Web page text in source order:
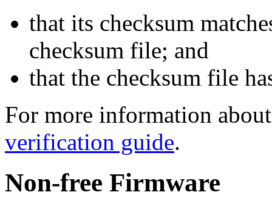
that its checksum
checksum file; and
that the checksum file
For more information
verification guide.
Non-free Firmware